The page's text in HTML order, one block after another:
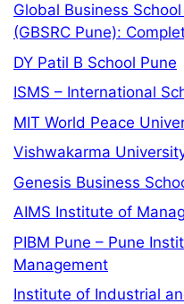
Global Business
(GBSRC Pune):
DY Patil B School Pune
ISMS – International
MIT World Peace
Vishwakarma
Genesis Business
AIMS Institute of
PIBM Pune – Pune
Management
Institute of Industrial